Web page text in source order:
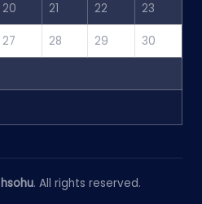
20 21 22 23
27 28 29 30
hsohu. All rights reserved.